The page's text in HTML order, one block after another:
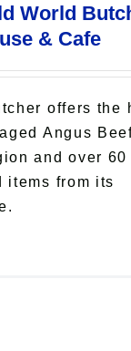
World
& Cafe
offers the
Angus
and over 60
items from its